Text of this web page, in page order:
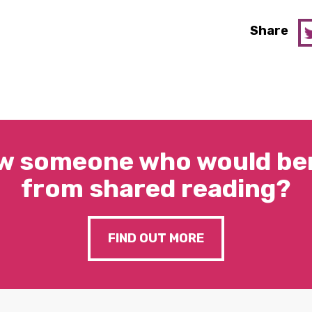
Share
someone who would
from shared reading?
FIND OUT MORE